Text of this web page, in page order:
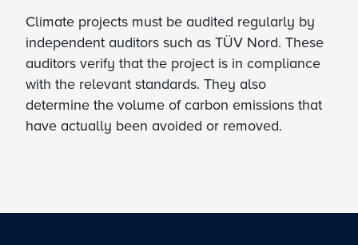
Climate projects must be audited regularly by
independent auditors such as TÜV Nord. These
auditors verify that the project is in compliance
with the relevant standards. They also
determine the volume of carbon emissions that
have actually been avoided or removed.